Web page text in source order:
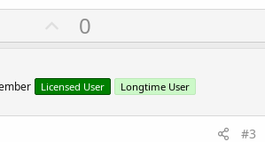
U
p
o
t
0
Licensed User Longtime User
#3